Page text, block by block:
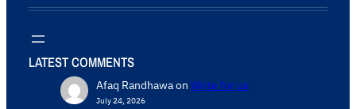
LATEST COMMENTS
Afaq Randhawaon Write for us
July 24, 2026